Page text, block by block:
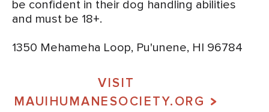
be confident in their dog handling abilities
and must be 18+.
1350 Mehameha Loop, Pu'unene, HI 96784
VISIT
MAUIHUMANESOCIETY.ORG